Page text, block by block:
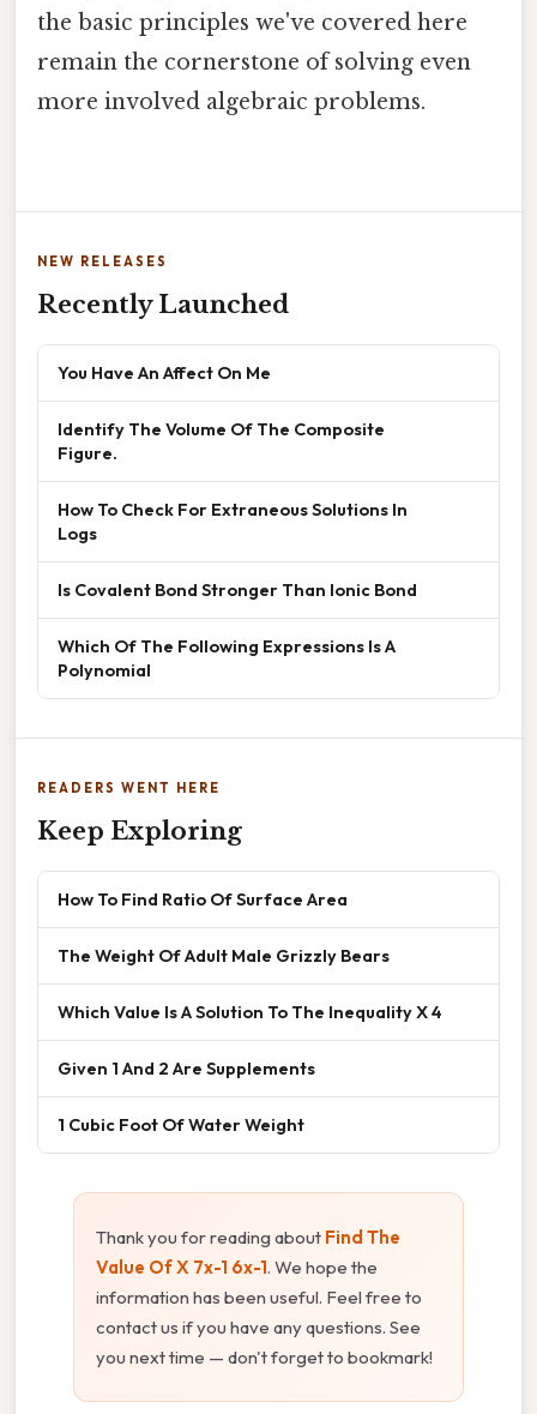
the basic principles we've covered here
remain the cornerstone of solving even
more involved algebraic problems.
NEW RELEASES
Recently Launched
You Have An Affect On Me
Identify The Volume Of The Composite
Figure.
How To Check For Extraneous Solutions In
Logs
Is Covalent Bond Stronger Than Ionic Bond
Which Of The Following Expressions Is A
Polynomial
READERS WENT HERE
Keep Exploring
How To Find Ratio Of Surface Area
The Weight Of Adult Male Grizzly Bears
Which Value Is A Solution To The Inequality X 4
Given 1 And 2 Are Supplements
1 Cubic Foot Of Water Weight
Thank you for reading about Find The
Value Of X 7x-1 6x-1. We hope the
information has been useful. Feel free to
contact us if you have any questions. See
you next time — don't forget to bookmark!